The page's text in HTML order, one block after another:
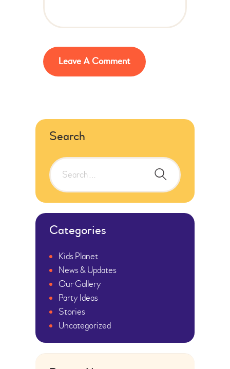
Search
Categories
Kids Planet
News & Updates
Our Gallery
Party Ideas
Stories
Uncategorized